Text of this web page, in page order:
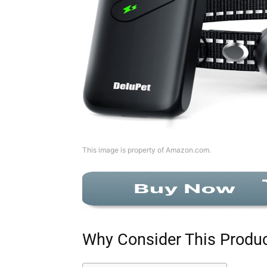
This image is property of Amazon.com.
Why Consider This